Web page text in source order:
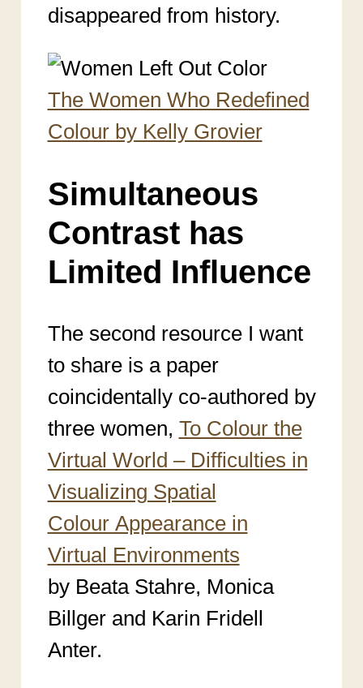
disappeared from history.
The Women Who Redefined
Colour by Kelly Grovier
Simultaneous
Contrast has
Limited Influence
The second resource I want
to share is a paper
coincidentally co-authored by
three women, To Colour the
Virtual World – Difficulties in
Visualizing Spatial
Colour Appearance in
Virtual Environments
by Beata Stahre, Monica
Billger and Karin Fridell
Anter.